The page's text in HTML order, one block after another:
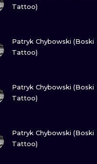
Tattoo)
Patryk Chybowski (Boski
Tattoo)
Patryk Chybowski (Boski
Tattoo)
Patryk Chybowski (Boski
Tattoo)